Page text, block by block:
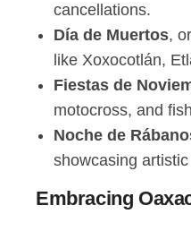
cancellations.
Día de Muertos,
like Xoxocotlán,
Fiestas de
motocross, and
Noche de
showcasing
Embracing